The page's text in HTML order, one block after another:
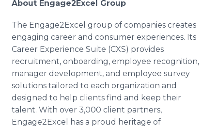
About Engage2Excel Group
The Engage2Excel group of companies creates
engaging career and consumer experiences. Its
Career Experience Suite (CXS) provides
recruitment, onboarding, employee recognition,
manager development, and employee survey
solutions tailored to each organization and
designed to help clients find and keep their
talent. With over 3,000 client partners,
Engage2Excel has a proud heritage of